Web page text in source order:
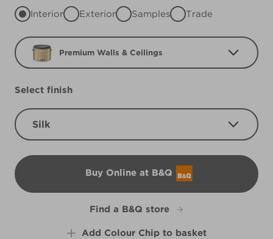
Interior Exterior Samples Trade
Premium Walls & Ceilings
Select finish
Silk
Buy Online at B&Q
B&Q
Find a B&Q store
Add Colour Chip to basket